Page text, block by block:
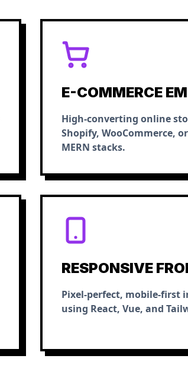
E-COMMERCE
High-converting online
Shopify, WooCommerce,
MERN stacks.
RESPONSIVE
Pixel-perfect, mobile-first
using React, Vue, and